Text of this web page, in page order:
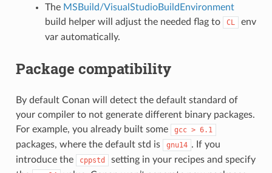
The MSBuild/VisualStudioBuildEnvironment
build helper will adjust the needed flag to
CL
env
var automatically.
Package compatibility
By default Conan will detect the default standard of
your compiler to not generate different binary packages.
For example, you already built some
gcc > 6.1
packages, where the default std is gnu14 . If you
introduce the
cppstd
setting in your recipes and specify